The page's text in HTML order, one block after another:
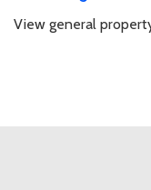
View general